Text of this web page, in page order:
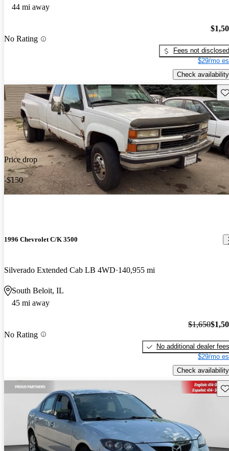
44 mi away
No Rating
Fees not disclosed
$29/mo
Check availability
Price drop
-$150
1996 Chevrolet C/K 3500
Silverado Extended Cab LB 4WD 140,955 mi
South Beloit, IL
45 mi away
No Rating
$1,650
No additional dealer fees
$29/mo
Check availability